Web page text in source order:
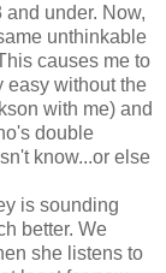
under. Now,
unthinkable
causes me to
easy without the
with me) and
double
know...or else
is sounding
better. We
she listens to